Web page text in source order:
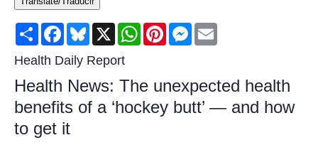
Consumer
Consumer Affairs Recalls
Food & Drug Recalls
Product Safety News
Share FacebookBluesky
X WhatsAppPinterestMessenger
Health Daily Report
Health News: The unexpected health
benefits of a ‘hockey butt’ — and how
to get it